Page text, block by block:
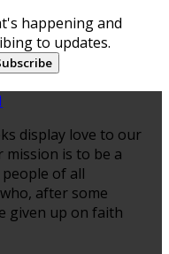
happening and
to updates.
display love to our
mission is to be a
of all
after some
given up on faith